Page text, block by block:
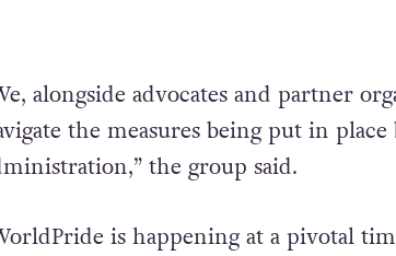
alongside advocates and partner
the measures being put in
the group said.
is happening at a pivotal